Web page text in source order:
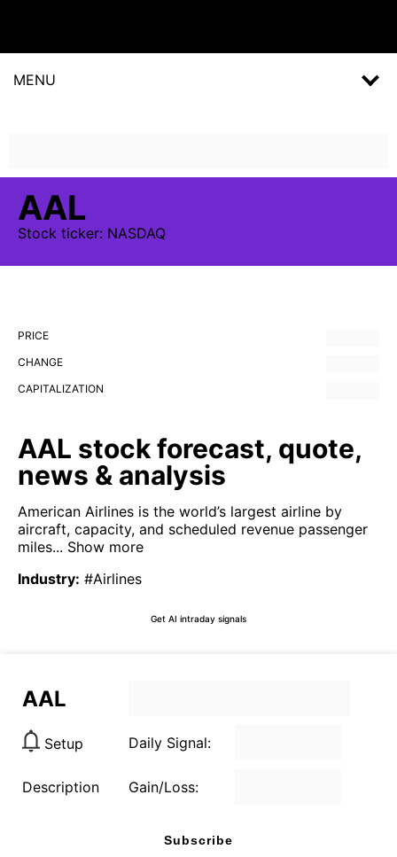
MENU
AAL
Stock ticker: NASDAQ
PRICE
CHANGE
CAPITALIZATION
AAL stock forecast, quote,
news & analysis
American Airlines is the world’s largest airline by
aircraft, capacity, and scheduled revenue passenger
miles... Show more
Industry: #Airlines
Get AI intraday signals
AAL
Setup Daily Signal:
Description Gain/Loss:
Subscribe